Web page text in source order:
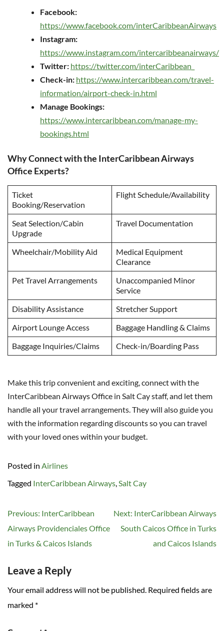
Facebook:
https://www.facebook.com/interCaribbeanAirways
Instagram:
https://www.instagram.com/intercaribbeanairways/
Twitter: https://twitter.com/interCaribbean_
Check-in: https://www.intercaribbean.com/travel-
information/airport-check-in.html
Manage Bookings:
https://www.intercaribbean.com/manage-my-
bookings.html
Why Connect with the InterCaribbean Airways
Office Experts?
Ticket
Booking/Reservation
Flight Schedule/Availability
Seat Selection/Cabin
Upgrade
Travel Documentation
Wheelchair/Mobility Aid
Medical Equipment
Clearance
Pet Travel Arrangements
Unaccompanied Minor
Service
Disability Assistance
Stretcher Support
Airport Lounge Access
Baggage Handling & Claims
Baggage Inquiries/Claims
Check-in/Boarding Pass
Make this trip convenient and exciting, connect with the
InterCaribbean Airways Office in Salt Cay staff, and let them
handle all your travel arrangements. They will also guide you
with the information regarding discounts so you can travel
with your loved ones within your budget.
Posted in Airlines
Tagged InterCaribbean Airways,Salt Cay
Post
navigation
Previous: InterCaribbean
Airways Providenciales Office
in Turks & Caicos Islands
Next: InterCaribbean Airways
South Caicos Office in Turks
and Caicos Islands
Leave a Reply
Your email address will not be published. Required fields are
marked *